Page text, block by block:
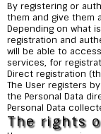
By registering or
them and give them
Depending on what
registration and
will be able to
services, for
Direct registration
The User registers
the Personal Data
Personal Data
The rights